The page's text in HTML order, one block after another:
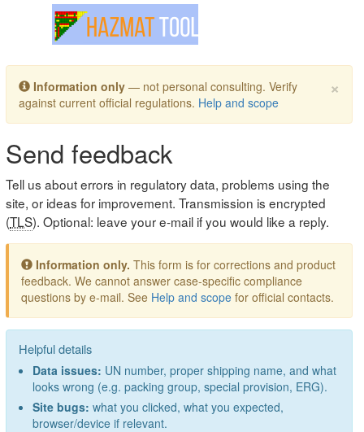
Toggle navigation
×
Information only — not personal consulting. Verify
against current official regulations. Help and scope
Send feedback
Tell us about errors in regulatory data, problems using the
site, or ideas for improvement. Transmission is encrypted
(TLS). Optional: leave your e-mail if you would like a reply.
Information only. This form is for corrections and product
feedback. We cannot answer case-specific compliance
questions by e-mail. See Help and scope for official contacts.
Helpful details
Data issues: UN number, proper shipping name, and what
looks wrong (e.g. packing group, special provision, ERG).
Site bugs: what you clicked, what you expected,
browser/device if relevant.